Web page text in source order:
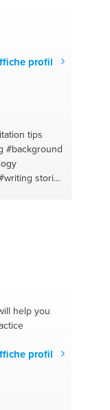
profil
tips
#background
stories
help you
profil